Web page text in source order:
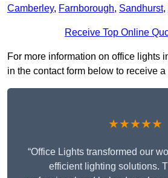
Camberley, Farnborough, Sandhurst,
Receive Top Online
For more information on office lights
in the contact form below to receive a
★★★★★
“Office Lights transformed our
efficient lighting solutions.